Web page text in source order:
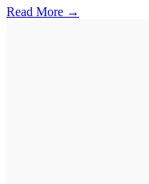
Read More →